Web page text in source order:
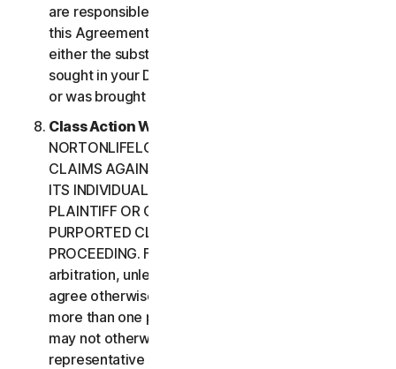
are responsible for paying under the SIAC Rules or
this Agreement, unless the arbitrator finds that
either the substance of your claim or the relief
sought in your Demand for Arbitration was frivolous
or was brought for an improper purpose.
Class Action Waiver
NORTONLIFELOCK AGREE THAT EACH MAY BRING
CLAIMS AGAINST THE OTHER ONLY IN YOUR OR
ITS INDIVIDUAL CAPACITY, AND NOT AS A
PLAINTIFF OR CLASS CUSTOMER IN ANY
PURPORTED CLASS OR REPRESENTATIVE
PROCEEDING. Further, if you have elected
arbitration, unless both you and NortonLifeLock
agree otherwise, the arbitrator may not consolidate
more than one person's claims with your claims and
may not otherwise preside over any form of a
representative or class proceeding. If this specific